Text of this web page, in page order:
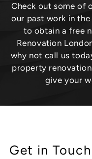
Check out some of
our past work in
to obtain a free
Renovation
why not call us
property
give your
Get in